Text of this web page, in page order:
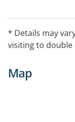
welcome in the
* Details may
visiting to double
Map